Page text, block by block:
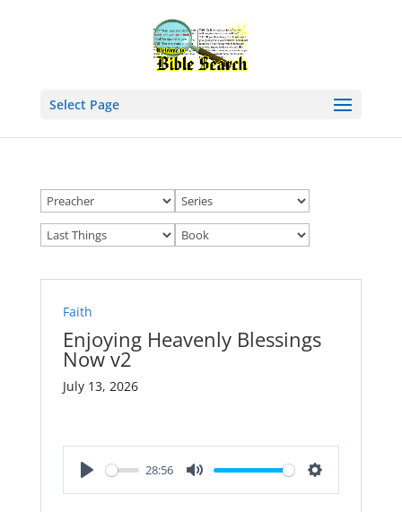
Select Page
Faith
Enjoying Heavenly Blessings
Now v2
July 13, 2026
28:56